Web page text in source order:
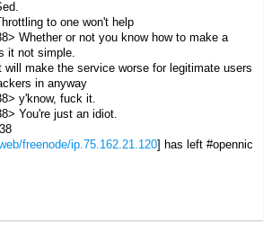
to one won't help
Whether or not you know how to make a
it not simple.
will make the service worse for legitimate users
in anyway
y'know, fuck it.
You're just an idiot.
freenode/ip.75.162.21.120] has left #opennic